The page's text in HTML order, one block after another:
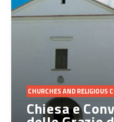
CHURCHES AND RELIGIOUS
Chiesa e